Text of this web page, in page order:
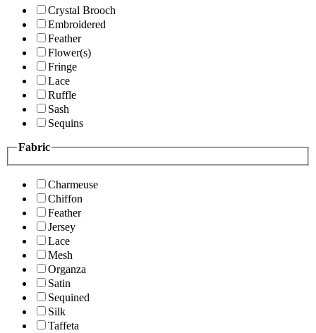
Crystal Brooch
Embroidered
Feather
Flower(s)
Fringe
Lace
Ruffle
Sash
Sequins
Fabric
Charmeuse
Chiffon
Feather
Jersey
Lace
Mesh
Organza
Satin
Sequined
Silk
Taffeta